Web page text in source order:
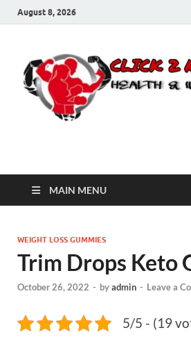
August 8, 2026
Click 2 Next
MAIN MENU
WEIGHT LOSS GUMMIES
Trim Drops Keto
October 26, 2022 - byadmin - Leave a
5/5 - (19